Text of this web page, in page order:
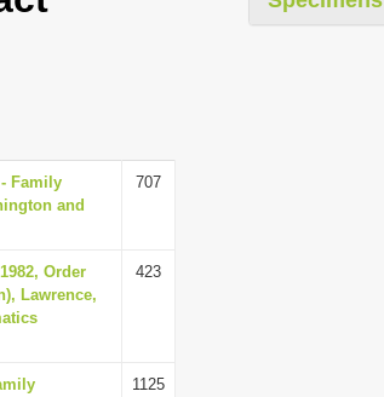
Family
and
707
Order
Lawrence,
423
1125